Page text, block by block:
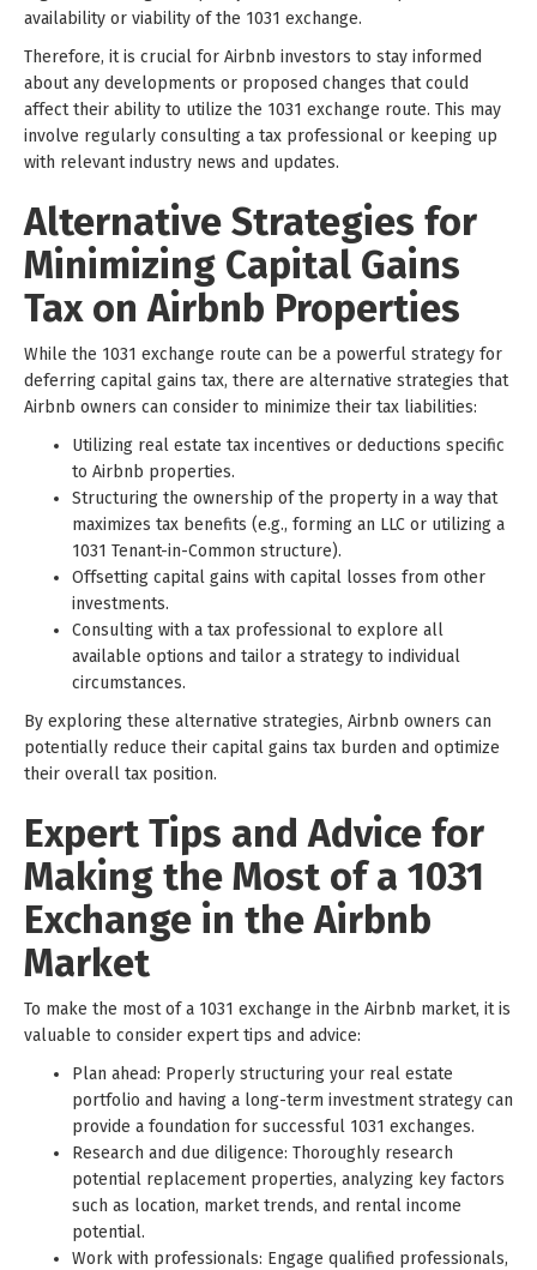
availability or viability of the 1031 exchange.
Therefore, it is crucial for Airbnb investors to stay informed
about any developments or proposed changes that could
affect their ability to utilize the 1031 exchange route. This may
involve regularly consulting a tax professional or keeping up
with relevant industry news and updates.
Alternative Strategies for
Minimizing Capital Gains
Tax on Airbnb Properties
While the 1031 exchange route can be a powerful strategy for
deferring capital gains tax, there are alternative strategies that
Airbnb owners can consider to minimize their tax liabilities:
Utilizing real estate tax incentives or deductions specific
to Airbnb properties.
Structuring the ownership of the property in a way that
maximizes tax benefits (e.g., forming an LLC or utilizing a
1031 Tenant-in-Common structure).
Offsetting capital gains with capital losses from other
investments.
Consulting with a tax professional to explore all
available options and tailor a strategy to individual
circumstances.
By exploring these alternative strategies, Airbnb owners can
potentially reduce their capital gains tax burden and optimize
their overall tax position.
Expert Tips and Advice for
Making the Most of a 1031
Exchange in the Airbnb
Market
To make the most of a 1031 exchange in the Airbnb market, it is
valuable to consider expert tips and advice:
Plan ahead: Properly structuring your real estate
portfolio and having a long-term investment strategy can
provide a foundation for successful 1031 exchanges.
Research and due diligence: Thoroughly research
potential replacement properties, analyzing key factors
such as location, market trends, and rental income
potential.
Work with professionals: Engage qualified professionals,